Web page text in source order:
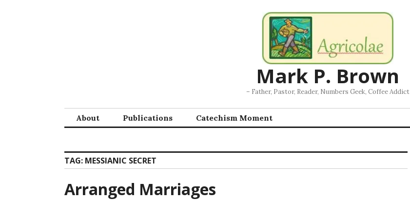
Mark P. Brown
– Father, Pastor, Reader, Numbers Geek, Coffee Addict
About Publications Catechism Moment
TAG: MESSIANIC SECRET
Arranged Marriages